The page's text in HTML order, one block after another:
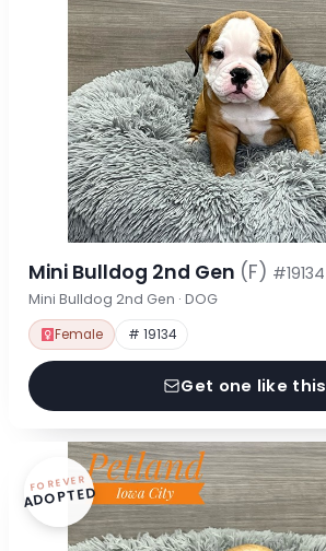
Mini Bulldog 2nd Gen (F) #19134
Mini Bulldog 2nd Gen · DOG
Female # 19134
Get one like this
FOREVER
ADOPTED